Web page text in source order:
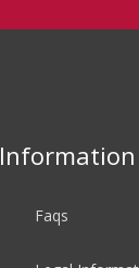
Information
Faqs